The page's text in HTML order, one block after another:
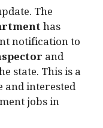
The
has
notification to
and
state. This is a
interested
jobs in